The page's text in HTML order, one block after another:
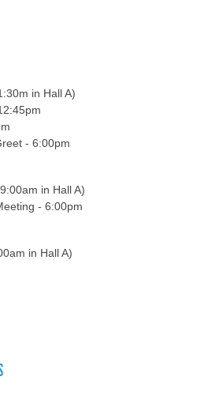
in Hall A)
- 6:00pm
in Hall A)
- 6:00pm
in Hall A)